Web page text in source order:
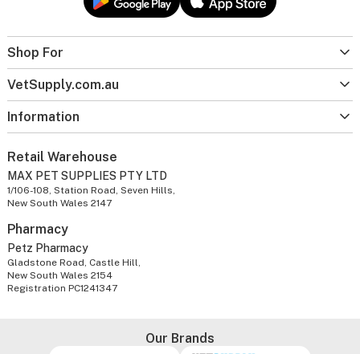
Shop For
VetSupply.com.au
Information
Retail Warehouse
MAX PET SUPPLIES PTY LTD
1/106-108, Station Road, Seven Hills,
New South Wales 2147
Pharmacy
Petz Pharmacy
Gladstone Road, Castle Hill,
New South Wales 2154
Registration PC1241347
Our Brands